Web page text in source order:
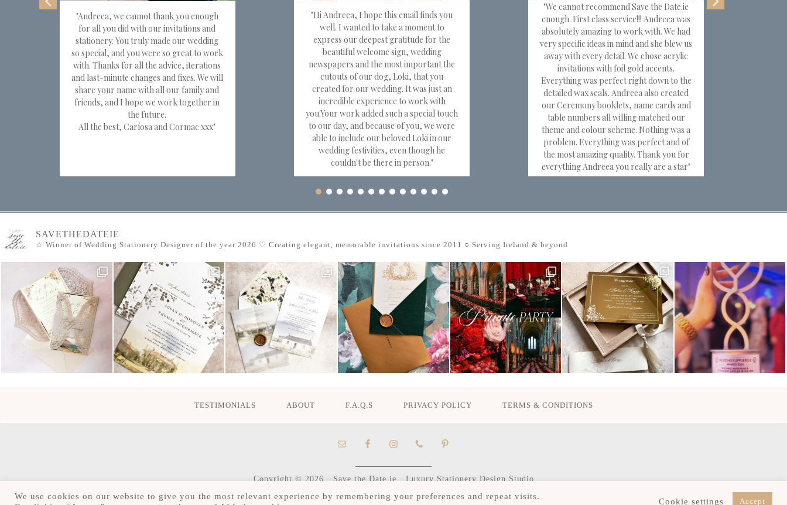
"Andreea, we cannot thank you enough
for all you did with our invitations and
stationery. You truly made our wedding
so special, and you were so great to work
with. Thanks for all the advice, iterations
and last-minute changes and fixes. We will
share your name with all our family and
friends, and I hope we work together in
the future.
All the best, Caríosa and Cormac xxx"
"Hi Andreea, I hope this email finds you
well. I wanted to take a moment to
express our deepest gratitude for the
beautiful welcome sign, wedding
newspapers and the most important the
cutouts of our dog, Loki, that you
created for our wedding. It was just an
incredible experience to work with
you.Your work added such a special touch
to our day, and because of you, we were
able to include our beloved Loki in our
wedding festivities, even though he
couldn't be there in person."
"We cannot recommend Save the Date.ie
enough. First class service!!! Andreea was
absolutely amazing to work with. We had
very specific ideas in mind and she blew us
away with every detail. We chose acrylic
invitations with foil gold accents.
Everything was perfect right down to the
detailed wax seals. Andreea also created
our Ceremony booklets, name cards and
table numbers all willing matched our
theme and colour scheme. Nothing was a
problem. Everything was perfect and of
the most amazing quality. Thank you for
everything Andreea you really are a star"
SAVETHEDATEIE
☆ Winner of Wedding Stationery Designer of the year 2026 ♡ Creating elegant, memorable invitations since 2011 ○ Serving Ireland & beyond
TESTIMONIALS ABOUT F.A.Q.S PRIVACY POLICY TERMS & CONDITIONS
Copyright © 2026 · Save the Date.ie · Luxury Stationery Design Studio
Hours M-F 9:30am - 4:30pm, by appointment only
We use cookies on our website to give you the most relevant experience by remembering your preferences and repeat visits.
Cookie settings Accept